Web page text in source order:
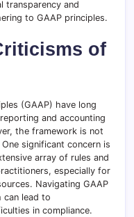
transparency and
to GAAP principles.
of
(GAAP) have long
and accounting
the framework is not
significant concern is
array of rules and
especially for
Navigating GAAP
can lead to
in compliance.